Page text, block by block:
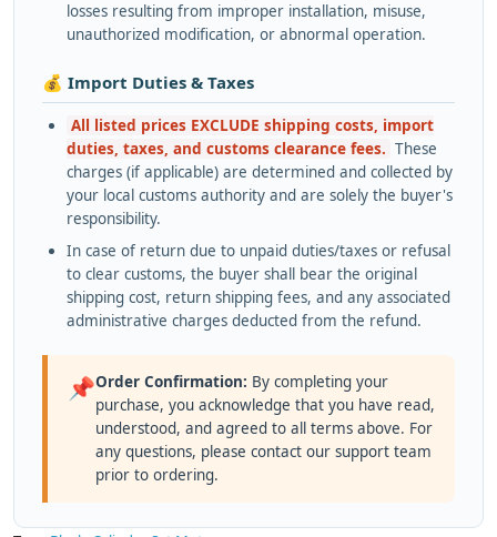
losses resulting from improper installation, misuse,
unauthorized modification, or abnormal operation.
💰 Import Duties & Taxes
All listed prices EXCLUDE shipping costs, import
duties, taxes, and customs clearance fees. These
charges (if applicable) are determined and collected by
your local customs authority and are solely the buyer's
responsibility.
In case of return due to unpaid duties/taxes or refusal
to clear customs, the buyer shall bear the original
shipping cost, return shipping fees, and any associated
administrative charges deducted from the refund.
📌Order Confirmation: By completing your
purchase, you acknowledge that you have read,
understood, and agreed to all terms above. For
any questions, please contact our support team
prior to ordering.